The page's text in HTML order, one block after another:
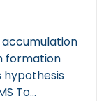
accumulation
formation
hypothesis
To